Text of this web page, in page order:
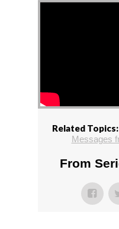
Related Topics:
Messages
From